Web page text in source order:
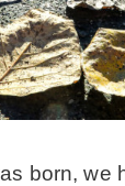
born, we